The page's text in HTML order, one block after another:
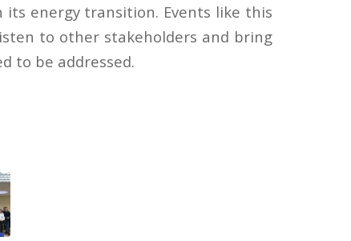
energy transition. Events like this
to other stakeholders and bring
to be addressed.